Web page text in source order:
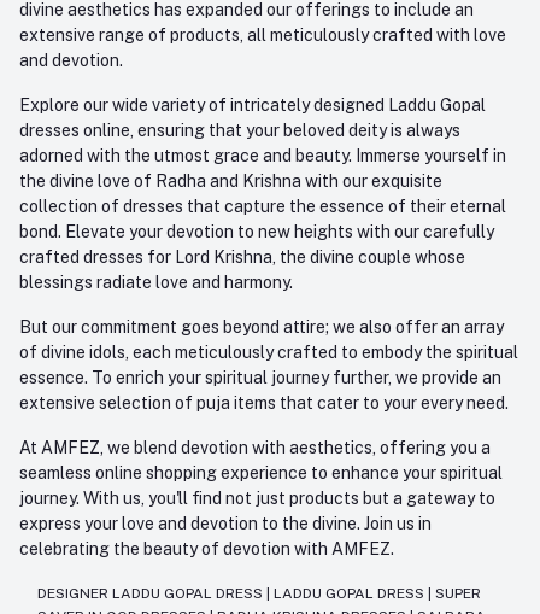
divine aesthetics has expanded our offerings to include an
extensive range of products, all meticulously crafted with love
and devotion.
Explore our wide variety of intricately designed Laddu Gopal
dresses online, ensuring that your beloved deity is always
adorned with the utmost grace and beauty. Immerse yourself in
the divine love of Radha and Krishna with our exquisite
collection of dresses that capture the essence of their eternal
bond. Elevate your devotion to new heights with our carefully
crafted dresses for Lord Krishna, the divine couple whose
blessings radiate love and harmony.
But our commitment goes beyond attire; we also offer an array
of divine idols, each meticulously crafted to embody the spiritual
essence. To enrich your spiritual journey further, we provide an
extensive selection of puja items that cater to your every need.
At AMFEZ, we blend devotion with aesthetics, offering you a
seamless online shopping experience to enhance your spiritual
journey. With us, you'll find not just products but a gateway to
express your love and devotion to the divine. Join us in
celebrating the beauty of devotion with AMFEZ.
DESIGNER LADDU GOPAL DRESS LADDU GOPAL DRESS
SUPER